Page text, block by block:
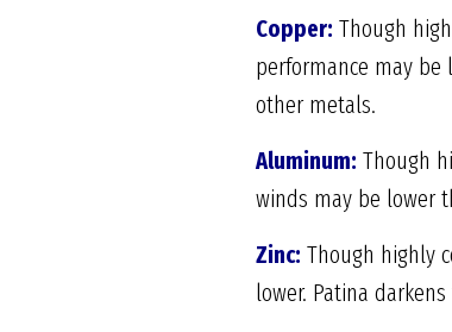
Copper: Though
performance may be
other metals.
Aluminum: Though
winds may be lower
Zinc: Though highly
lower. Patina